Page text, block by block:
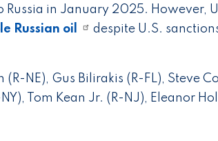
in January 2025. However,
Russian oil
despite U.S.
(R-NE), Gus Bilirakis (R-FL), Steve
Tom Kean Jr. (R-NJ), Eleanor